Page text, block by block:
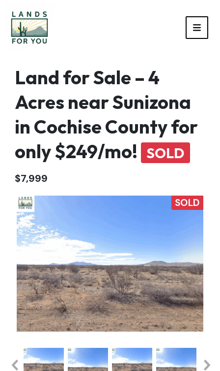
Land for Sale – 4
Acres near Sunizona
in Cochise County for
only $249/mo! SOLD
$7,999
SOLD